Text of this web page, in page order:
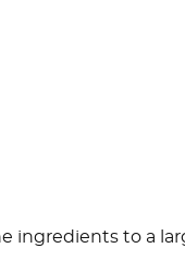
ingredients to a